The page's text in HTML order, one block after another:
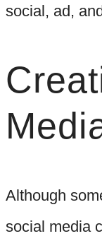
social, ad,
Although
social media